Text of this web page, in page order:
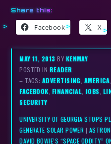
Share this:
Facebook X
MAY 11, 2013BY KENMAY
POSTED IN READER
– TAGS: ADVERTISING AMERICA
FACEBOOK FINANCIAL, JOBS
SECURITY
UNIVERSITY OF GEORGIA STOPS
GENERATE SOLAR POWER |
DAVID BOWIE’S “SPACE ODDITY”